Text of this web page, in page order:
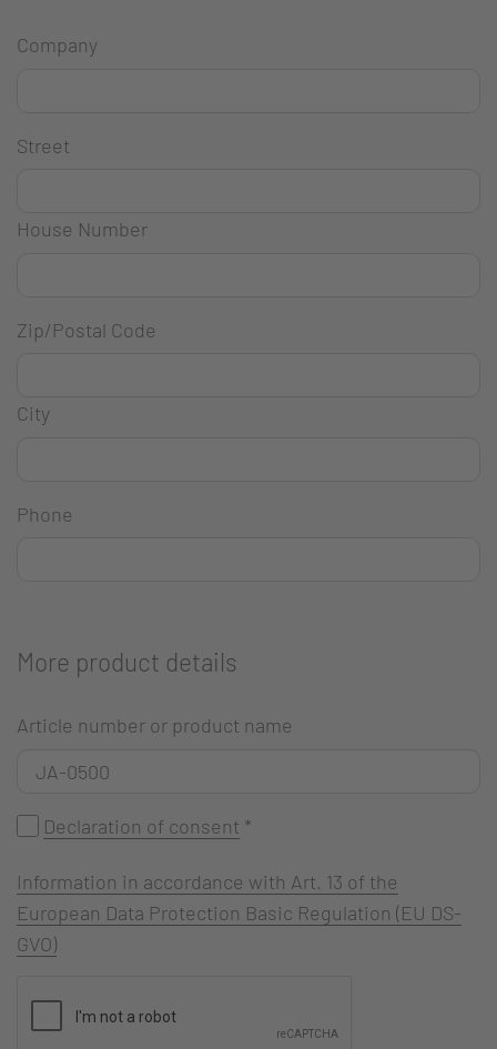
Company
Street
House Number
Zip/Postal Code
City
Phone
More product details
Article number or product name
Declaration of consent *
Information in accordance with Art. 13 of the
European Data Protection Basic Regulation (EU DS-
GVO)